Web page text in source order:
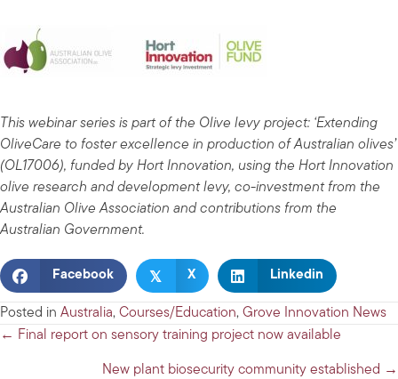
This webinar series is part of the Olive levy project: ‘Extending
OliveCare to foster excellence in production of Australian olives’
(OL17006), funded by Hort Innovation, using the Hort Innovation
olive research and development levy, co-investment from the
Australian Olive Association and contributions from the
Australian Government.
Facebook 𝕏 X Linkedin
Posted in Australia, Courses/Education, Grove Innovation News
Posts
navigation
← Final report on sensory training project now available
New plant biosecurity community established →